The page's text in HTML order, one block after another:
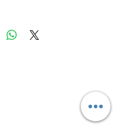
UK
shipping please select